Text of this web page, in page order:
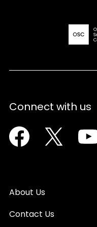
Connect with us
Facebook Twitter
About Us
Contact Us